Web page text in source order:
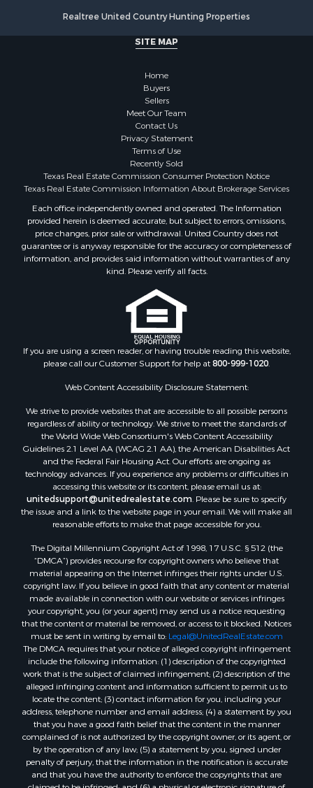
Lakefront Property for Sale
Luxury for Sale
Historic Property for Sale
Log Homes & Cabins for Sale
Search By County
Properties for sale in McClain county, OK
Properties for sale in Franklin county, TX
Properties for sale in Wise county, TX
Properties for sale in Cooke county, TX
Properties for sale in Denton county, TX
Properties for sale in Wood county, TX
Properties for sale in Cotton county, OK
Properties for sale in Delta county, TX
Properties for sale in Carter county, OK
Properties for sale in Tom Green county, TX
Properties for sale in Fannin county, TX
Properties for sale in Gregg county, TX
Properties for sale in Montague county, TX
Properties for sale in Titus county, TX
Properties for sale in Hopkins county, TX
Search By City
Properties for sale in Mount Vernon, TX
Properties for sale in Temple, OK
Properties for sale in Hawkins, TX
Properties for sale in Cooper, TX
Properties for sale in Leesburg, TX
Properties for sale in Ringgold, TX
Properties for sale in Corinth, TX
Properties for sale in Yantis, TX
Properties for sale in Holly Lake Ranch, TX
Properties for sale in Montague, TX
Properties for sale in Saint Jo, TX
Properties for sale in Mount Pleasant, TX
Properties for sale in San Angelo, TX
Properties for sale in Valley View, TX
Properties for sale in Nocona, TX
Properties for sale in Winnsboro, TX
Properties for sale in Alvord, TX
Properties for sale in Telephone, TX
Properties for sale in Scroggins, TX
Realtree United Country Hunting Properties
SITE MAP
Home
Buyers
Sellers
Meet Our Team
Contact Us
Privacy Statement
Terms of Use
Recently Sold
Texas Real Estate Commission Consumer Protection Notice
Texas Real Estate Commission Information About Brokerage Services
Each office independently owned and operated. The Information
provided herein is deemed accurate, but subject to errors, omissions,
price changes, prior sale or withdrawal. United Country does not
guarantee or is anyway responsible for the accuracy or completeness of
information, and provides said information without warranties of any
kind. Please verify all facts.
If you are using a screen reader, or having trouble reading this website,
please call our Customer Support for help at800-999-1020.
Web Content Accessibility Disclosure Statement:
We strive to provide websites that are accessible to all possible persons
regardless of ability or technology. We strive to meet the standards of
the World Wide Web Consortium's Web Content Accessibility
Guidelines 2.1 Level AA (WCAG 2.1 AA), the American Disabilities Act
and the Federal Fair Housing Act. Our efforts are ongoing as
technology advances. If you experience any problems or difficulties in
accessing this website or its content, please email us at:
unitedsupport@unitedrealestate.com. Please be sure to specify
the issue and a link to the website page in your email. We will make all
reasonable efforts to make that page accessible for you.
The Digital Millennium Copyright Act of 1998, 17 U.S.C. § 512 (the
“DMCA”) provides recourse for copyright owners who believe that
material appearing on the Internet infringes their rights under U.S.
copyright law. If you believe in good faith that any content or material
made available in connection with our website or services infringes
your copyright, you (or your agent) may send us a notice requesting
that the content or material be removed, or access to it blocked. Notices
must be sent in writing by email to: Legal@UnitedRealEstate.com
The DMCA requires that your notice of alleged copyright infringement
include the following information: (1) description of the copyrighted
work that is the subject of claimed infringement; (2) description of the
alleged infringing content and information sufficient to permit us to
locate the content; (3) contact information for you, including your
address, telephone number and email address; (4) a statement by you
that you have a good faith belief that the content in the manner
complained of is not authorized by the copyright owner, or its agent, or
by the operation of any law; (5) a statement by you, signed under
penalty of perjury, that the information in the notification is accurate
and that you have the authority to enforce the copyrights that are